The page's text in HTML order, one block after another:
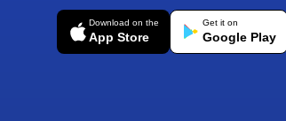
Download on the
App Store
Get it on
Google Play